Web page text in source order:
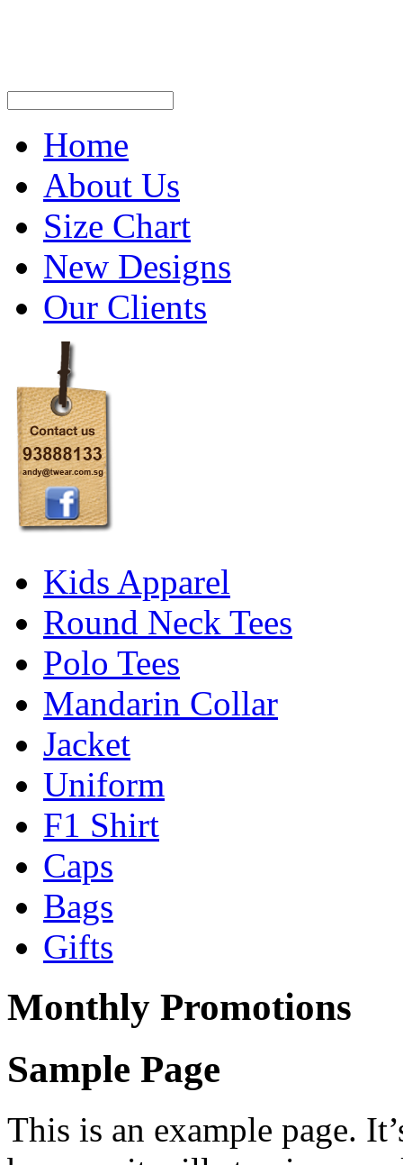
Home
About Us
Size Chart
New Designs
Our Clients
Kids Apparel
Round Neck Tees
Polo Tees
Mandarin Collar
Jacket
Uniform
F1 Shirt
Caps
Bags
Gifts
Monthly Promotions
Sample Page
This is an example page.